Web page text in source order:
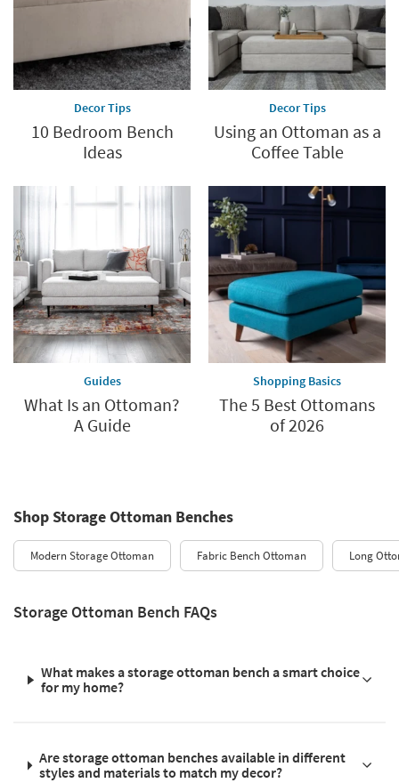
Decor Tips
10 Bedroom Bench
Ideas
Decor Tips
Using an Ottoman as a
Coffee Table
Guides
What Is an Ottoman?
A Guide
Shopping Basics
The 5 Best Ottomans
of 2026
Shop Storage Ottoman Benches
Modern Storage Ottoman Fabric Bench Ottoman Long
Storage Ottoman Bench FAQs
What makes a storage ottoman bench a smart choice
for my home?
Are storage ottoman benches available in different
styles and materials to match my decor?